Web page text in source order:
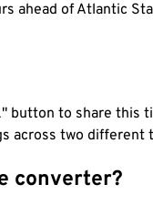
ahead of Atlantic
button to share this
across two different
converter?